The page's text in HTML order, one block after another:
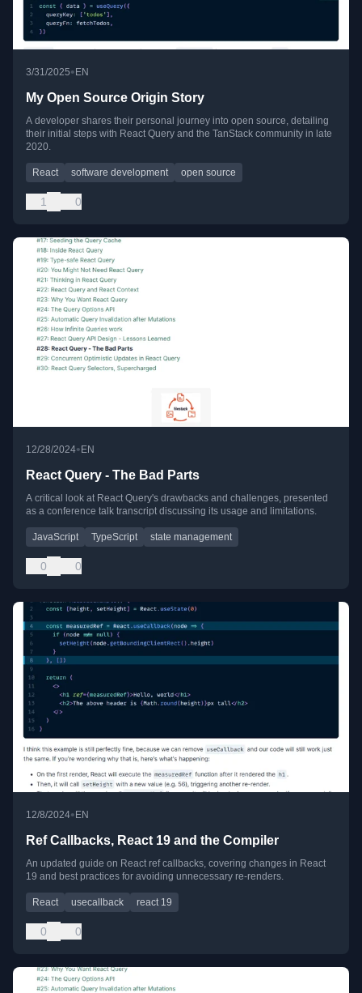
3/31/2025• EN
My Open Source Origin Story
A developer shares their personal journey into open source, detailing
their initial steps with React Query and the TanStack community in late
2020.
React software development open source
1 0
12/28/2024• EN
React Query - The Bad Parts
A critical look at React Query's drawbacks and challenges, presented
as a conference talk transcript discussing its usage and limitations.
JavaScript TypeScript state management
0 0
12/8/2024•EN
Ref Callbacks, React 19 and the Compiler
An updated guide on React ref callbacks, covering changes in React
19 and best practices for avoiding unnecessary re-renders.
React usecallback react 19
0 0